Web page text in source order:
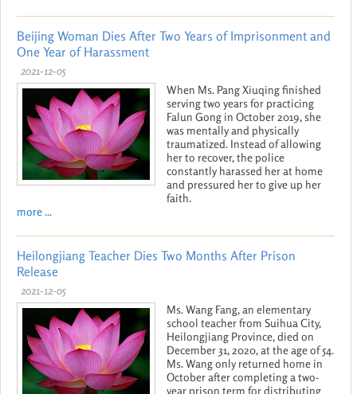
Beijing Woman Dies After Two Years of Imprisonment and
One Year of Harassment
2021-12-05
When Ms. Pang Xiuqing finished
serving two years for practicing
Falun Gong in October 2019, she
was mentally and physically
traumatized. Instead of allowing
her to recover, the police
constantly harassed her at home
and pressured her to give up her
faith.
more ...
Heilongjiang Teacher Dies Two Months After Prison
Release
2021-12-05
Ms. Wang Fang, an elementary
school teacher from Suihua City,
Heilongjiang Province, died on
December 31, 2020, at the age of 54.
Ms. Wang only returned home in
October after completing a two-
year prison term for distributing